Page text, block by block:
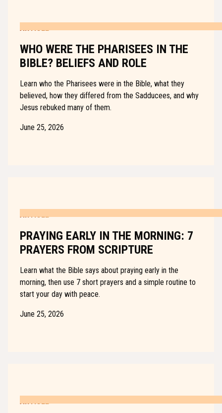
WHO WERE THE PHARISEES IN THE
BIBLE? BELIEFS AND ROLE
Learn who the Pharisees were in the Bible, what they
believed, how they differed from the Sadducees, and why
Jesus rebuked many of them.
June 25, 2026
PRAYING EARLY IN THE MORNING: 7
PRAYERS FROM SCRIPTURE
Learn what the Bible says about praying early in the
morning, then use 7 short prayers and a simple routine to
start your day with peace.
June 25, 2026